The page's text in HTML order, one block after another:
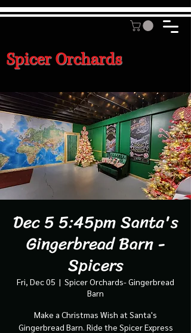
Spicer Orchards
Dec 5 5:45pm Santa's
Gingerbread Barn -
Spicers
Fri, Dec 05
  |
Spicer Orchards- Gingerbread
Barn
Make a Christmas Wish at Santa's
Gingerbread Barn. Ride the Spicer Express